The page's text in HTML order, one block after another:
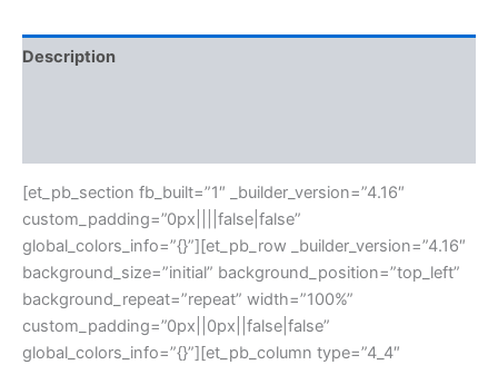
Description
[et_pb_section fb_built=”1″ _builder_version=”4.16″
custom_padding=”0px||||false|false”
global_colors_info=”{}”][et_pb_row _builder_version=”4.16″
background_size=”initial” background_position=”top_left”
background_repeat=”repeat” width=”100%”
custom_padding=”0px||0px||false|false”
global_colors_info=”{}”][et_pb_column type=”4_4″